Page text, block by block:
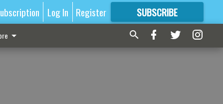
Log In Register SUBSCRIBE
FORMORE GREAT CONTENT